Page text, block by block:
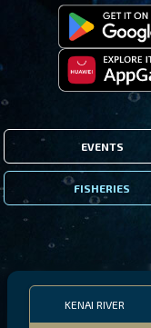
EVENTS
FISHERIES
KENAI RIVER